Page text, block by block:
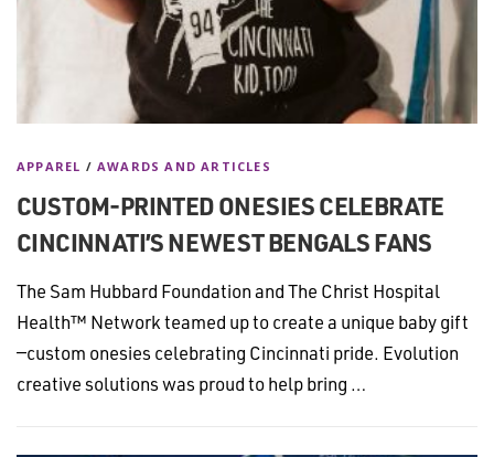
APPAREL /AWARDS AND ARTICLES
CUSTOM-PRINTED ONESIES CELEBRATE
CINCINNATI’S NEWEST BENGALS FANS
The Sam Hubbard Foundation and The Christ Hospital
Health™ Network teamed up to create a unique baby gift
—custom onesies celebrating Cincinnati pride. Evolution
creative solutions was proud to help bring …